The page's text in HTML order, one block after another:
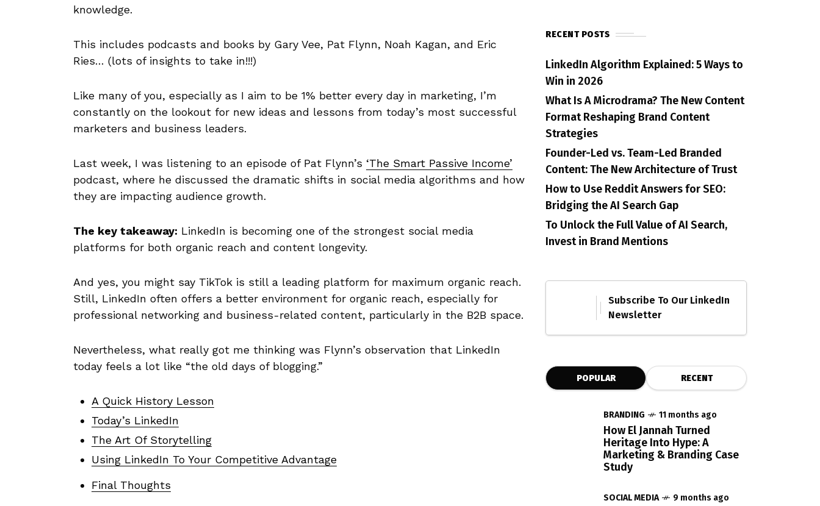
knowledge.
This includes podcasts and books by Gary Vee, Pat Flynn, Noah Kagan, and Eric
Ries… (lots of insights to take in!!!)
Like many of you, especially as I aim to be 1% better every day in marketing, I’m
constantly on the lookout for new ideas and lessons from today’s most successful
marketers and business leaders.
Last week, I was listening to an episode of Pat Flynn’s ‘The Smart Passive Income’
podcast, where he discussed the dramatic shifts in social media algorithms and how
they are impacting audience growth.
The key takeaway: LinkedIn is becoming one of the strongest social media
platforms for both organic reach and content longevity.
And yes, you might say TikTok is still a leading platform for maximum organic reach.
Still, LinkedIn often offers a better environment for organic reach, especially for
professional networking and business-related content, particularly in the B2B space.
Nevertheless, what really got me thinking was Flynn’s observation that LinkedIn
today feels a lot like “the old days of blogging.”
A Quick History Lesson
Today’s LinkedIn
The Art Of Storytelling
Using LinkedIn To Your Competitive Advantage
Final Thoughts
RECENT POSTS
LinkedIn Algorithm Explained: 5 Ways to
Win in 2026
What Is A Microdrama? The New Content
Format Reshaping Brand Content
Strategies
Founder-Led vs. Team-Led Branded
Content: The New Architecture of Trust
How to Use Reddit Answers for SEO:
Bridging the AI Search Gap
To Unlock the Full Value of AI Search,
Invest in Brand Mentions
Subscribe To Our LinkedIn
Newsletter
POPULAR RECENT
BRANDING 11 months ago
How El Jannah Turned
Heritage Into Hype: A
Marketing & Branding Case
Study
SOCIAL MEDIA 9 months ago